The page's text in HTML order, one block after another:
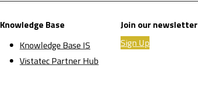
Knowledge Base
Knowledge Base IS
Vistatec Partner Hub
Join our newsletter
Sign Up